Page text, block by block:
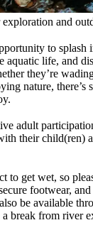
and
to splash
aquatic life, and
they’re
nature, there’s
adult
their child(ren)
to get wet, so
footwear,
be available
break from river